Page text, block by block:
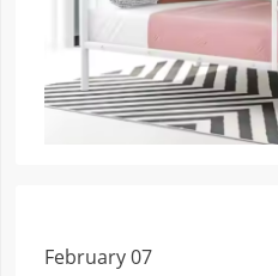
February 07